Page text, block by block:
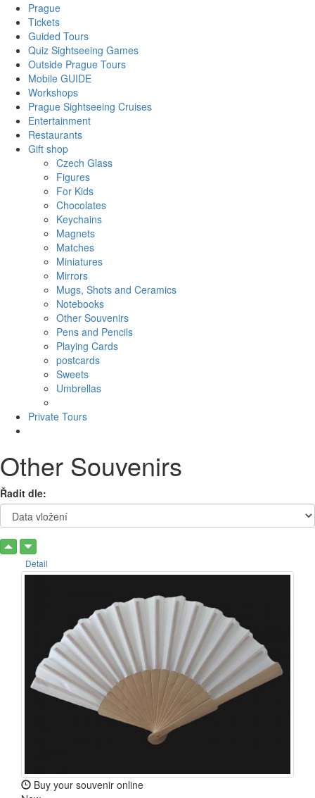
Prague
Tickets
Guided Tours
Quiz Sightseeing Games
Outside Prague Tours
Mobile GUIDE
Workshops
Prague Sightseeing Cruises
Entertainment
Restaurants
Gift shop
Czech Glass
Figures
For Kids
Chocolates
Keychains
Magnets
Matches
Miniatures
Mirrors
Mugs, Shots and Ceramics
Notebooks
Other Souvenirs
Pens and Pencils
Playing Cards
postcards
Sweets
Umbrellas
Private Tours
Other Souvenirs
Řadit dle:
Detail
Buy your souvenir online